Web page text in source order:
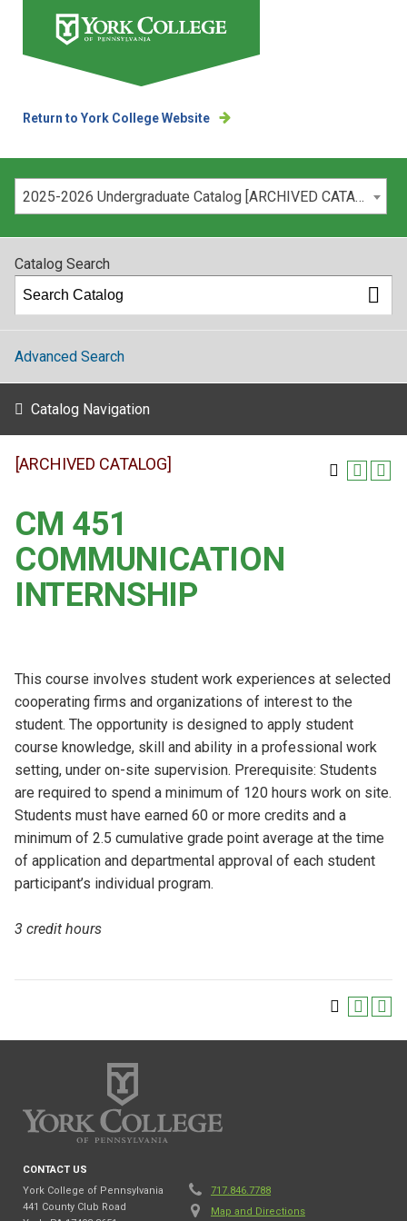
Return to York College Website
Please select your catalog: 2025-2026 Undergraduate Catalog [ARCHIVED CATALOG]
Catalog Search
Advanced Search
Catalog Navigation
[ARCHIVED CATALOG]
CM 451
COMMUNICATION
INTERNSHIP
This course involves student work experiences at selected
cooperating firms and organizations of interest to the
student. The opportunity is designed to apply student
course knowledge, skill and ability in a professional work
setting, under on-site supervision. Prerequisite: Students
are required to spend a minimum of 120 hours work on site.
Students must have earned 60 or more credits and a
minimum of 2.5 cumulative grade point average at the time
of application and departmental approval of each student
participant’s individual program.
3 credit hours
CONTACT US
York College of Pennsylvania
441 County Club Road
717.846.7788
Map and Directions